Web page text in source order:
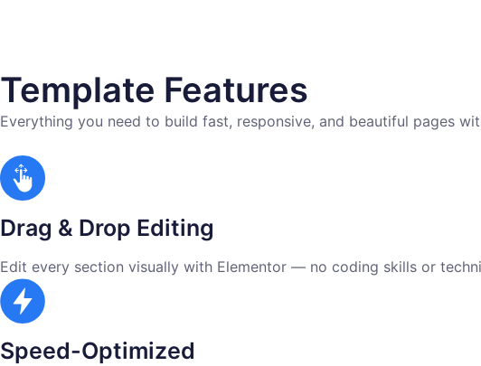
Template Features
Everything you need to build fast, responsive, and beautiful pages
Drag & Drop Editing
Edit every section visually with Elementor — no coding skills or
Speed-Optimized